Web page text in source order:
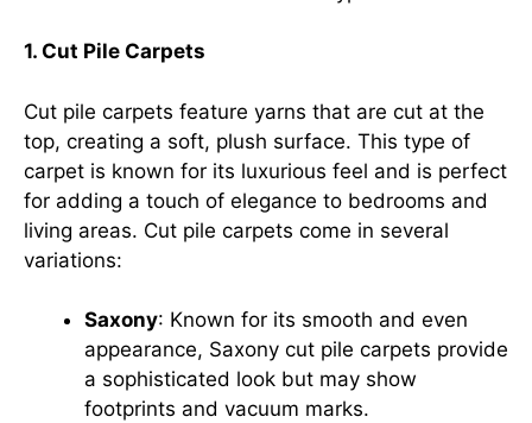
1. Cut Pile Carpets
Cut pile carpets feature yarns that are cut at the
top, creating a soft, plush surface. This type of
carpet is known for its luxurious feel and is perfect
for adding a touch of elegance to bedrooms and
living areas. Cut pile carpets come in several
variations:
Saxony: Known for its smooth and even
appearance, Saxony cut pile carpets provide
a sophisticated look but may show
footprints and vacuum marks.